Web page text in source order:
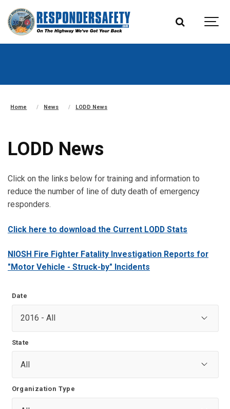
Home News LODD News
LODD News
Click on the links below for training and information to
reduce the number of line of duty death of emergency
responders.
Click here to download the Current LODD Stats
NIOSH Fire Fighter Fatality Investigation Reports for
"Motor Vehicle - Struck-by" Incidents
Date
State
Organization Type